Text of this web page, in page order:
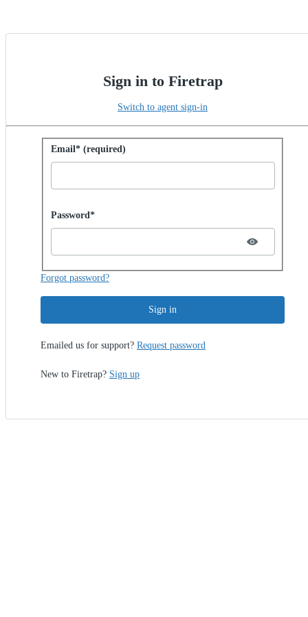
Sign in to Firetrap
Switch to agent sign-in
Sign in with password
Email* (required)
Password hidden
Password*
Forgot password?
Sign in
Emailed us for support? Request password
New to Firetrap? Sign up